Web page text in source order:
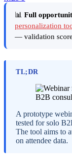
📊 Full
personalization
— validation
TL;DR
A prototype
tested for solo
The tool aims to
on attendee data.